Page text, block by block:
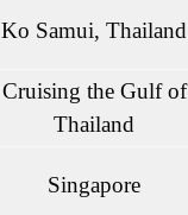
Ko Samui, Thailand
Cruising the Gulf of
Thailand
Singapore